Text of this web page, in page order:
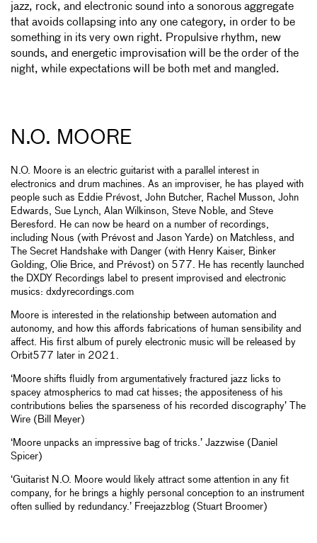
jazz, rock, and electronic sound into a sonorous aggregate
that avoids collapsing into any one category, in order to be
something in its very own right. Propulsive rhythm, new
sounds, and energetic improvisation will be the order of the
night, while expectations will be both met and mangled.
N.O. MOORE
N.O. Moore is an electric guitarist with a parallel interest in
electronics and drum machines. As an improviser, he has played with
people such as Eddie Prévost, John Butcher, Rachel Musson, John
Edwards, Sue Lynch, Alan Wilkinson, Steve Noble, and Steve
Beresford. He can now be heard on a number of recordings,
including Nous (with Prévost and Jason Yarde) on Matchless, and
The Secret Handshake with Danger (with Henry Kaiser, Binker
Golding, Olie Brice, and Prévost) on 577. He has recently launched
the DXDY Recordings label to present improvised and electronic
musics: dxdyrecordings.com
Moore is interested in the relationship between automation and
autonomy, and how this affords fabrications of human sensibility and
affect. His first album of purely electronic music will be released by
Orbit577 later in 2021.
‘Moore shifts fluidly from argumentatively fractured jazz licks to
spacey atmospherics to mad cat hisses; the appositeness of his
contributions belies the sparseness of his recorded discography’ The
Wire (Bill Meyer)
‘Moore unpacks an impressive bag of tricks.’ Jazzwise (Daniel
Spicer)
‘Guitarist N.O. Moore would likely attract some attention in any fit
company, for he brings a highly personal conception to an instrument
often sullied by redundancy.’ Freejazzblog (Stuart Broomer)